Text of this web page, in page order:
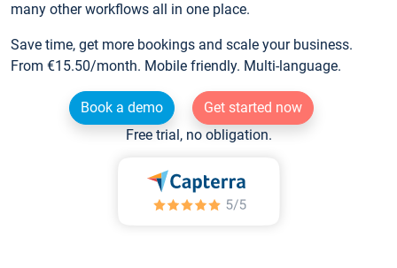
many other workflows all in one place.
Save time, get more bookings and scale your business.
From €15.50/month. Mobile friendly. Multi-language.
Book a demo
Get started now
Free trial, no obligation.